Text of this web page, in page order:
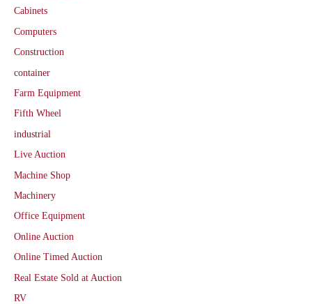
Cabinets
Computers
Construction
container
Farm Equipment
Fifth Wheel
industrial
Live Auction
Machine Shop
Machinery
Office Equipment
Online Auction
Online Timed Auction
Real Estate Sold at Auction
RV